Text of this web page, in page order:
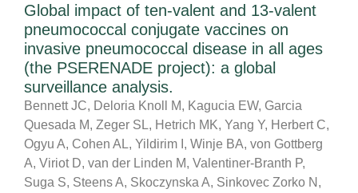
Global impact of ten-valent and 13-valent
pneumococcal conjugate vaccines on
invasive pneumococcal disease in all ages
(the PSERENADE project): a global
surveillance analysis.
Bennett JC, Deloria Knoll M, Kagucia EW, Garcia
Quesada M, Zeger SL, Hetrich MK, Yang Y, Herbert C,
Ogyu A, Cohen AL, Yildirim I, Winje BA, von Gottberg
A, Viriot D, van der Linden M, Valentiner-Branth P,
Suga S, Steens A, Skoczynska A, Sinkovec Zorko N,